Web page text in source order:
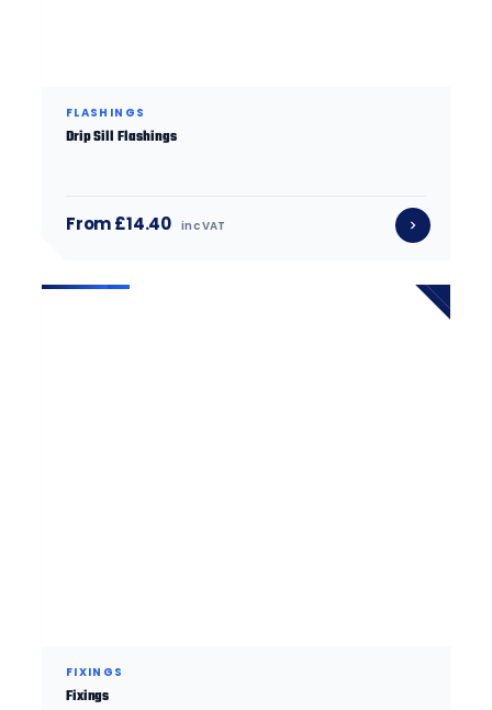
FLASHINGS
Drip Sill Flashings
From £14.40 inc VAT
FIXINGS
Fixings